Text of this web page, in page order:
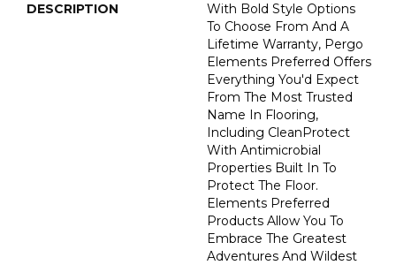
DESCRIPTION
With Bold Style Options
To Choose From And A
Lifetime Warranty, Pergo
Elements Preferred Offers
Everything You'd Expect
From The Most Trusted
Name In Flooring,
Including CleanProtect
With Antimicrobial
Properties Built In To
Protect The Floor.
Elements Preferred
Products Allow You To
Embrace The Greatest
Adventures And Wildest